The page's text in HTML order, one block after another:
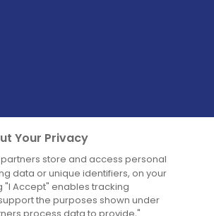
Your Privacy
partners store and access personal
data or unique identifiers, on your
"I Accept" enables tracking
the purposes shown under